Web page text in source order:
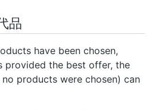
品
have been chosen,
provided the best offer, the
products were chosen) can